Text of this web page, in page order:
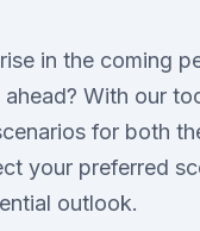
in the coming
With our
for both
your preferred
outlook.